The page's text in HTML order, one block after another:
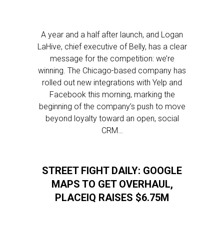
A year and a half after launch, and Logan
LaHive, chief executive of Belly, has a clear
message for the competition: we’re
winning. The Chicago-based company has
rolled out new integrations with Yelp and
Facebook this morning, marking the
beginning of the company’s push to move
beyond loyalty toward an open, social
CRM…
STREET FIGHT DAILY: GOOGLE
MAPS TO GET OVERHAUL,
PLACEIQ RAISES $6.75M